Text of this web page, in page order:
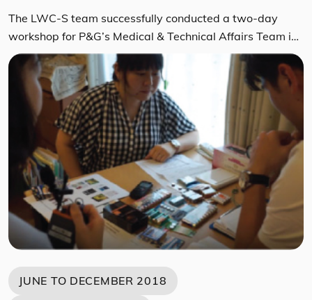
The LWC-S team successfully conducted a two-day
workshop for P&G’s Medical & Technical Affairs Team in
March 2023. This workshop participants were medical
practitioners and experts from Singapore, Malaysia,
Indonesia, the Philippines, India, and South America. The
objective of this workshop was introduce Design
Thinking, leading to preliminary ideation based on pain
points identified by each […]
JUNE TO DECEMBER 2018